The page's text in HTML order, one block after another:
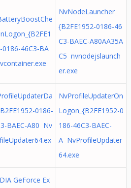
0186-46C3-BA
NvNodeLauncher_
{B2FE1952-0186-46
C3-BAEC-A80AA35A
C5 nvnodejslaunch
er.exe
0186-
BAEC-A80 Nv
NvProfileUpdaterOn
Logon_{B2FE1952-0
186-46C3-BAEC-
A NvProfileUpdater
64.exe
GeForce Ex